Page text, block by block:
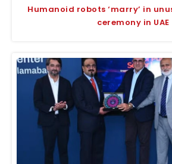
Humanoid robots ‘marry’ in
ceremony in UAE